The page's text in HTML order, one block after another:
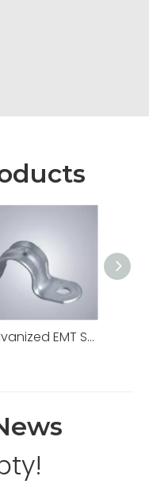
Galvanized EMT Strap with One Hole Two Hole